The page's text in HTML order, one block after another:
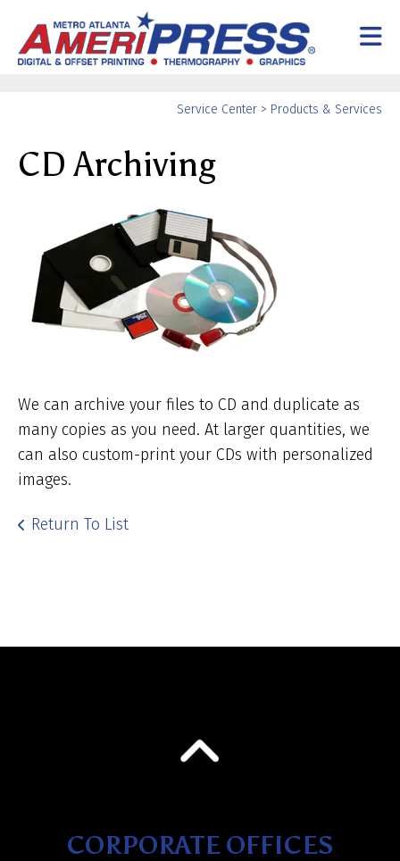
Skip to main content
Service Center > Products & Services
CD Archiving
We can archive your files to CD and duplicate as
many copies as you need. At larger quantities, we
can also custom-print your CDs with personalized
images.
Return To List
CORPORATE OFFICES